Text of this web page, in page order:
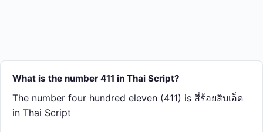
What is the number 411 in Thai Script?
The number four hundred eleven (411) is สี่​ร้อย​สิบ​เอ็ด
in Thai Script